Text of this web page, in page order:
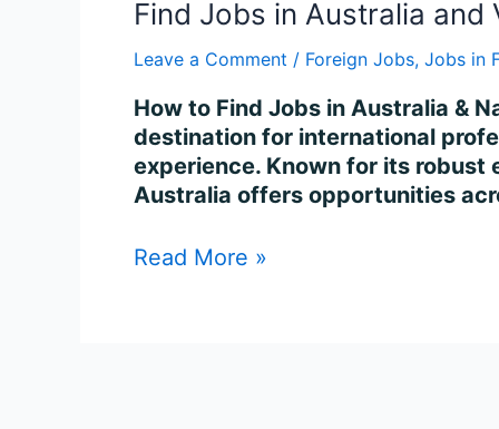
Find Jobs in Australia
Leave a Comment / Foreign Jobs, Jobs in
How to Find Jobs in Australia &
destination for international
experience. Known for its
Australia offers opportunities
Read More »